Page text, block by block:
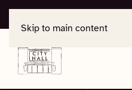
Skip to main content